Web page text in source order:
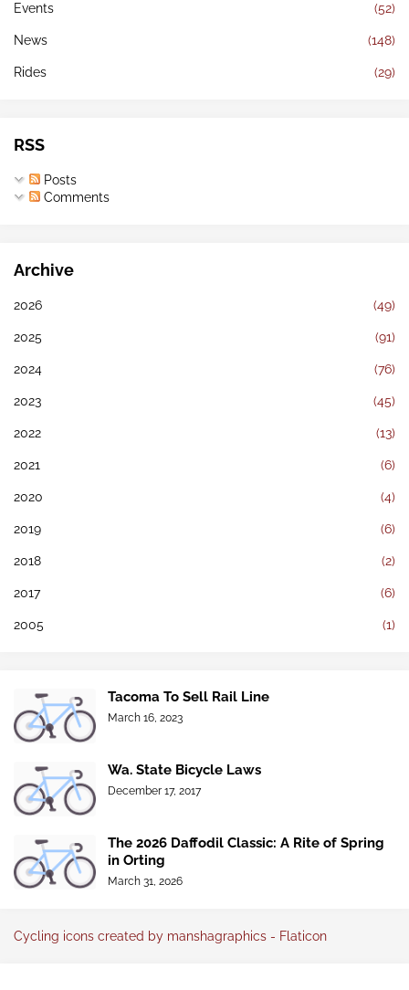
Events (52)
News (148)
Rides (29)
RSS
Posts
Comments
Archive
2026 (49)
2025 (91)
2024 (76)
2023 (45)
2022 (13)
2021 (6)
2020 (4)
2019 (6)
2018 (2)
2017 (6)
2005 (1)
Tacoma To Sell Rail Line
March 16, 2023
Wa. State Bicycle Laws
December 17, 2017
The 2026 Daffodil Classic: A Rite of Spring
in Orting
March 31, 2026
Cycling icons created by manshagraphics - Flaticon